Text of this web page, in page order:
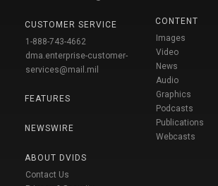
CUSTOMER SERVICE
1-888-743-4662
dma.enterprise-customer-
services@mail.mil
FEATURES
NEWSWIRE
ABOUT DVIDS
Contact Us
CONTENT
Images
Video
News
Audio
Graphics
Podcasts
Publications
Webcasts